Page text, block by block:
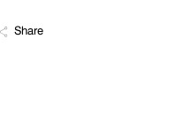
Share